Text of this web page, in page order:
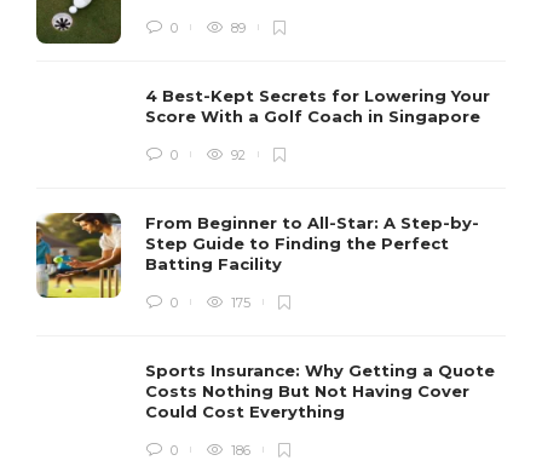
0 89
4 Best-Kept Secrets for Lowering Your
Score With a Golf Coach in Singapore
0 92
From Beginner to All-Star: A Step-by-
Step Guide to Finding the Perfect
Batting Facility
0 175
Sports Insurance: Why Getting a Quote
Costs Nothing But Not Having Cover
Could Cost Everything
0 186